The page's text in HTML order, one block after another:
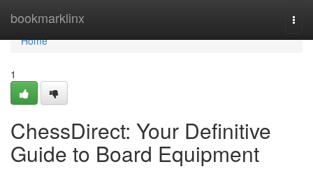
bookmarklinx
Home
Home
1
ChessDirect: Your Definitive
Guide to Board Equipment